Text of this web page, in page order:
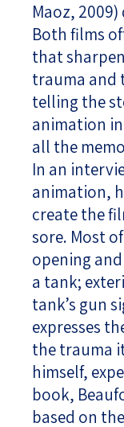
Maoz,
Both films
that
trauma and
telling the
animation
all the
In an
animation,
create the
sore. Most
opening
a tank;
tank’s gun
expresses
the trauma
himself,
book,
based on